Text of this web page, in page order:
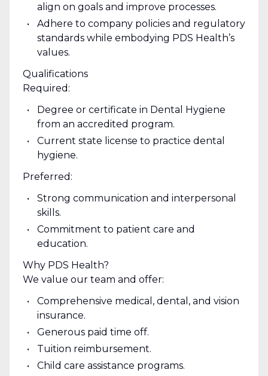
align on goals and improve processes.
Adhere to company policies and regulatory
standards while embodying PDS Health’s
values.
Qualifications
Required:
Degree or certificate in Dental Hygiene
from an accredited program.
Current state license to practice dental
hygiene.
Preferred:
Strong communication and interpersonal
skills.
Commitment to patient care and
education.
Why PDS Health?
We value our team and offer:
Comprehensive medical, dental, and vision
insurance.
Generous paid time off.
Tuition reimbursement.
Child care assistance programs.